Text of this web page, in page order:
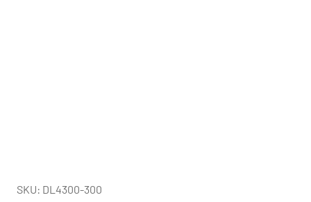
SKU: DL4300-300